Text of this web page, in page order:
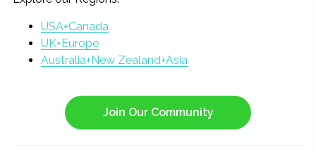
USA+Canada
UK+Europe
Australia+New Zealand+Asia
Join Our Community